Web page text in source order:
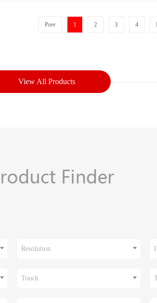
Prev 1 2 3 4
View All Products
Resolution
Touch